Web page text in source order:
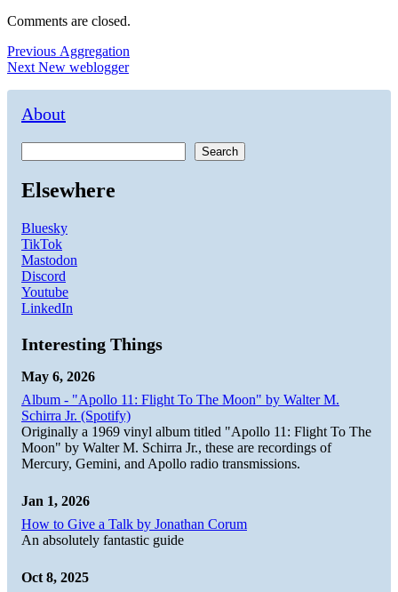
Comments are closed.
Post
navigation
Previous Previous
post:
Aggregation
Next Next
New weblogger
About
Search
Elsewhere
Bluesky
TikTok
Mastodon
Discord
Youtube
LinkedIn
Interesting Things
May 6, 2026
Album - "Apollo 11: Flight To The Moon" by Walter M.
Schirra Jr. (Spotify)
Originally a 1969 vinyl album titled "Apollo 11: Flight To The
Moon" by Walter M. Schirra Jr., these are recordings of
Mercury, Gemini, and Apollo radio transmissions.
Jan 1, 2026
How to Give a Talk by Jonathan Corum
An absolutely fantastic guide
Oct 8, 2025